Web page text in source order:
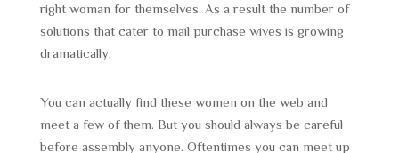
right woman for themselves. As a result the number of
solutions that cater to mail purchase wives is growing
dramatically.
You can actually find these women on the web and
meet a few of them. But you should always be careful
before assembly anyone. Oftentimes you can meet up